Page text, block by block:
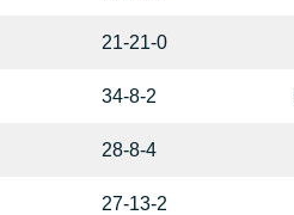
21-21-0
34-8-2
28-8-4
27-13-2